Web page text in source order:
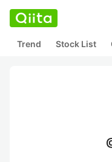
Trend Stock List